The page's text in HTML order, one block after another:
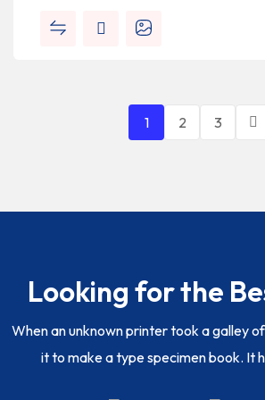
1 2 3
Looking for the
When an unknown printer took a galley
it to make a type specimen book. It